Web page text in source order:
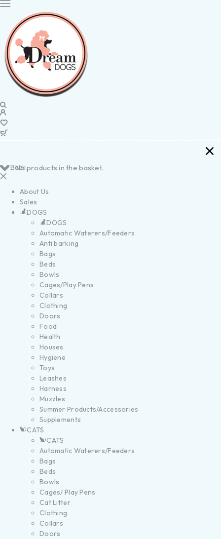
No products in the basket.
Back
About Us
Sales
DOGS
DOGS
Automatic Waterers/Feeders
Anti barking
Bags
Beds
Bowls
Cages/Play Pens
Collars
Clothing
Doors
Food
Health
Houses
Hygiene
Toys
Leashes
Harness
Muzzles
Summer Products/Accessories
Supplements
CATS
CATS
Automatic Waterers/Feeders
Bags
Beds
Bowls
Cages/ Play Pens
Cat Litter
Clothing
Collars
Doors